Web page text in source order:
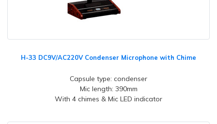
H-33 DC9V/AC220V Condenser Microphone with Chime
Capsule type: condenser
Mic length: 390mm
With 4 chimes & Mic LED indicator